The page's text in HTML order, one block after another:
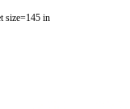
size=145 in